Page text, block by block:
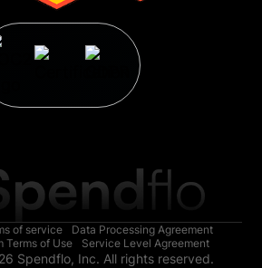
of service
Data Processing Agreement
Terms of Use Service Level Agreement
Spendflo, Inc. All rights reserved.